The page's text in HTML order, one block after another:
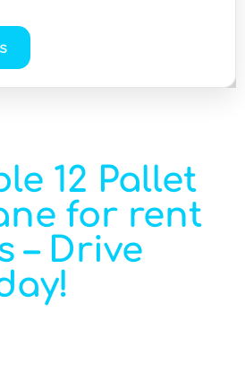
12 Pallet
for rent
– Drive